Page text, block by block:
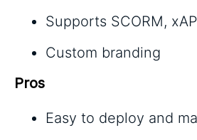
Supports SCORM,
Custom branding
Pros
Easy to deploy and